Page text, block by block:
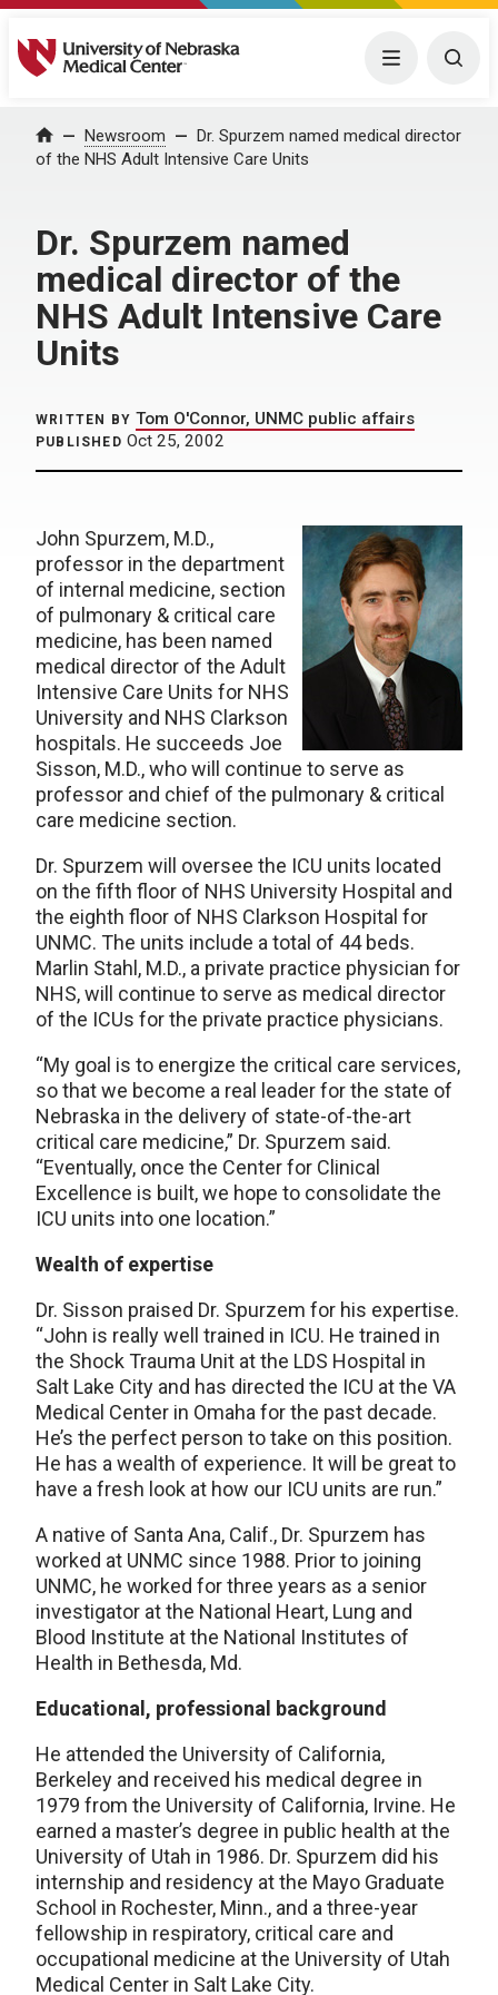
University of Nebraska Medical Center Menu
Home Newsroom
Dr. Spurzem named medical director
of the NHS Adult Intensive Care Units
Dr. Spurzem named
medical director of the
NHS Adult Intensive Care
Units
WRITTEN BY Tom O'Connor, UNMC public affairs
PUBLISHED Oct 25, 2002
John Spurzem, M.D.,
professor in the department
of internal medicine, section
of pulmonary & critical care
medicine, has been named
medical director of the Adult
Intensive Care Units for NHS
University and NHS Clarkson
hospitals. He succeeds Joe
Sisson, M.D., who will continue to serve as
professor and chief of the pulmonary & critical
care medicine section.
Dr. Spurzem will oversee the ICU units located
on the fifth floor of NHS University Hospital and
the eighth floor of NHS Clarkson Hospital for
UNMC. The units include a total of 44 beds.
Marlin Stahl, M.D., a private practice physician for
NHS, will continue to serve as medical director
of the ICUs for the private practice physicians.
“My goal is to energize the critical care services,
so that we become a real leader for the state of
Nebraska in the delivery of state-of-the-art
critical care medicine,” Dr. Spurzem said.
“Eventually, once the Center for Clinical
Excellence is built, we hope to consolidate the
ICU units into one location.”
Wealth of expertise
Dr. Sisson praised Dr. Spurzem for his expertise.
“John is really well trained in ICU. He trained in
the Shock Trauma Unit at the LDS Hospital in
Salt Lake City and has directed the ICU at the VA
Medical Center in Omaha for the past decade.
He’s the perfect person to take on this position.
He has a wealth of experience. It will be great to
have a fresh look at how our ICU units are run.”
A native of Santa Ana, Calif., Dr. Spurzem has
worked at UNMC since 1988. Prior to joining
UNMC, he worked for three years as a senior
investigator at the National Heart, Lung and
Blood Institute at the National Institutes of
Health in Bethesda, Md.
Educational, professional background
He attended the University of California,
Berkeley and received his medical degree in
1979 from the University of California, Irvine. He
earned a master’s degree in public health at the
University of Utah in 1986. Dr. Spurzem did his
internship and residency at the Mayo Graduate
School in Rochester, Minn., and a three-year
fellowship in respiratory, critical care and
occupational medicine at the University of Utah
Medical Center in Salt Lake City.